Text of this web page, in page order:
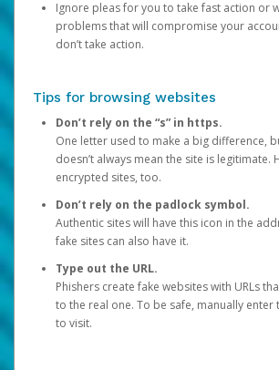
Ignore pleas for you to take fast action or
problems that will compromise your
don’t take action.
Tips for browsing websites
Don’t rely on the “s” in https.
One letter used to make a big difference,
doesn’t always mean the site is legitimate.
encrypted sites, too.
Don’t rely on the padlock symbol.
Authentic sites will have this icon in the
fake sites can also have it.
Type out the URL.
Phishers create fake websites with URLs
to the real one. To be safe, manually enter
to visit.